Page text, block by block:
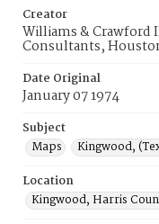
Creator
Williams & Crawford
Consultants,
Date Original
January 07 1974
Subject
Maps
Kingwood,
Location
Kingwood, Harris